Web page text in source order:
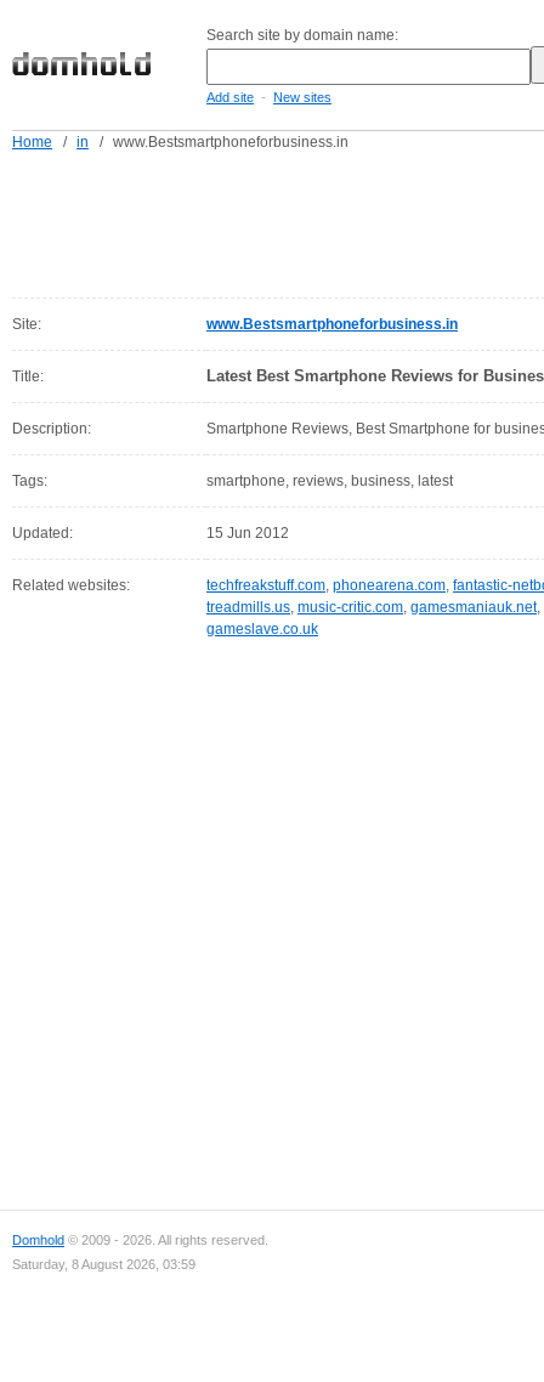
Search site by domain name:
Add site - New sites
Home / in / www.Bestsmartphoneforbusiness.in
Site: www.Bestsmartphoneforbusiness.in
Title: Latest Best Smartphone Reviews for
Description: Smartphone Reviews, Best Smartphone for
Tags: smartphone, reviews, business, latest
Updated: 15 Jun 2012
Related websites: techfreakstuff.com, phonearena.com, fantastic-
treadmills.us, music-critic.com, gamesmaniauk.net,
gameslave.co.uk
Domhold © 2009 - 2026. All rights reserved.
Saturday, 8 August 2026, 03:59